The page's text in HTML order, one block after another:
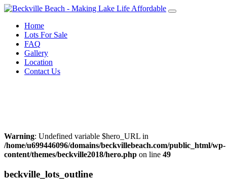
Skip
contentHome
Lots For Sale
FAQ
Gallery
Location
Contact Us
Warning: Undefined variable $hero_URL in
/home/u699446096/domains/beckvillebeach.com/public_html/wp-
content/themes/beckville2018/hero.php on line 49
beckville_lots_outline